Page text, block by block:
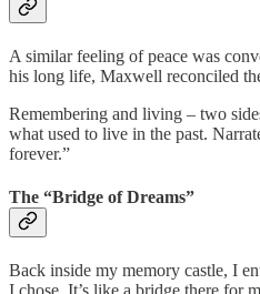
A similar feeling of peace was
his long life, Maxwell reconciled
Remembering and living – two
what used to live in the past.
forever.”
The “Bridge of Dreams”
Back inside my memory castle, I